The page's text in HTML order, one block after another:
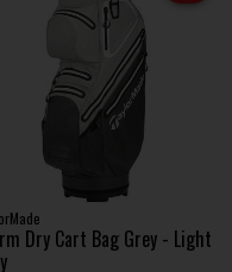
Dry Cart Bag Grey - Light